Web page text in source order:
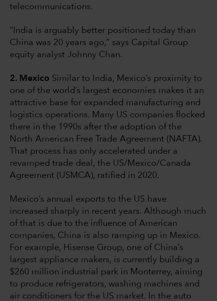
telecommunications.
“India is arguably better positioned today than
China was 20 years ago,” says Capital Group
equity analyst Johnny Chan.
2. Mexico Similar to India, Mexico’s proximity to
one of the world’s largest economies makes it an
attractive base for expanded manufacturing and
logistics operations. Many US companies flocked
there in the 1990s after the adoption of the
North American Free Trade Agreement (NAFTA).
That process has only accelerated under a
revamped trade deal, the US/Mexico/Canada
Agreement (USMCA), ratified in 2020.
Mexico’s annual exports to the US have
increased sharply in recent years. Although much
of that is due to the influence of American
companies, China is also ramping up in Mexico.
For example, Hisense Group, one of China’s
largest appliance makers, is currently building a
$260 million industrial park in Monterrey, aiming
to produce refrigerators, washing machines and
air conditioners for the US market. In the auto